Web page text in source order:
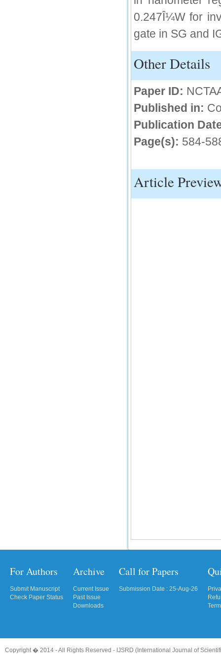
0.247Î¼W for
gate in SG and
Other Details
Paper ID:
Published in:
Publication
Page(s): 584-
Article
For Authors
Submit Manuscript
Check Paper Status
Archive
Current Issue
Past Issue
Downloads
Call for Papers
Submission Date : 25-Aug-26
Copyright � 2014 - All Rights Reserved - IJSRD (International Journal of